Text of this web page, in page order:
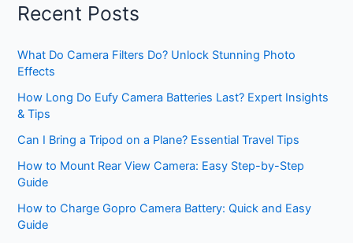
Recent Posts
What Do Camera Filters Do? Unlock Stunning Photo
Effects
How Long Do Eufy Camera Batteries Last? Expert Insights
& Tips
Can I Bring a Tripod on a Plane? Essential Travel Tips
How to Mount Rear View Camera: Easy Step-by-Step
Guide
How to Charge Gopro Camera Battery: Quick and Easy
Guide